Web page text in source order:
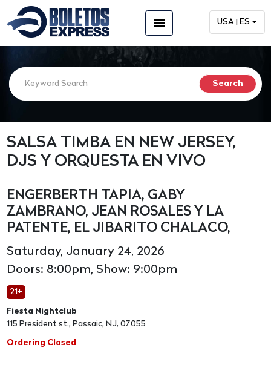
menu USA | ES
SALSA TIMBA EN NEW JERSEY,
DJS Y ORQUESTA EN VIVO
ENGERBERTH TAPIA, GABY
ZAMBRANO, JEAN ROSALES Y LA
PATENTE, EL JIBARITO CHALACO,
Saturday, January 24, 2026
Doors: 8:00pm, Show: 9:00pm
21+
Fiesta Nightclub
115 President st., Passaic, NJ, 07055
Ordering Closed